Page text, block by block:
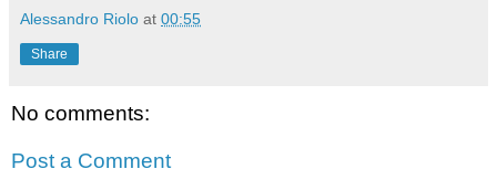
Alessandro Riolo at 00:55
Share
No comments:
Post a Comment